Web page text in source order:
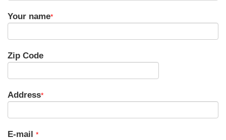
Your name*
Zip Code
Address*
E-mail *